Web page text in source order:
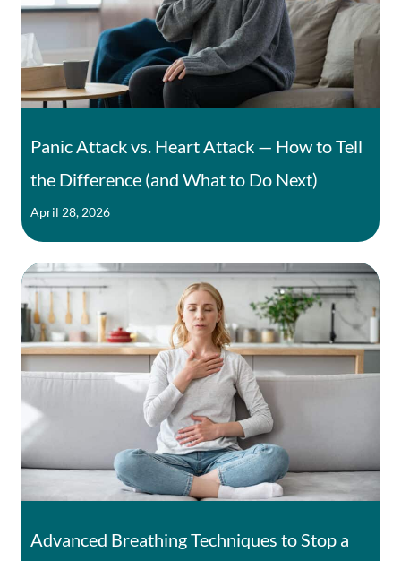
Panic Attack vs. Heart Attack — How to Tell
the Difference (and What to Do Next)
April 28, 2026
Advanced Breathing Techniques to Stop a